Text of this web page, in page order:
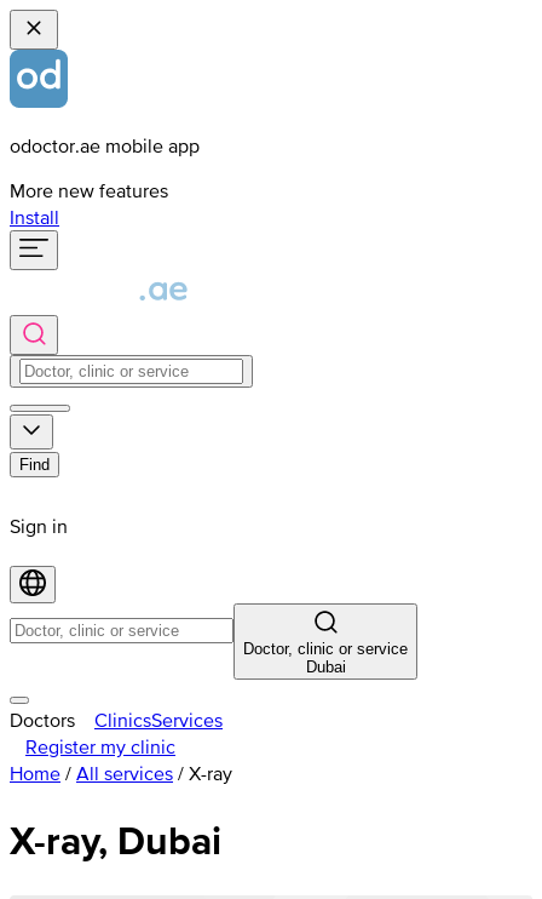
odoctor.ae mobile app
More new features
Install
Find
Sign in
Doctor, clinic or service
Dubai
Doctors ClinicsServices
Register my clinic
Home / All services / X-ray
X-ray, Dubai